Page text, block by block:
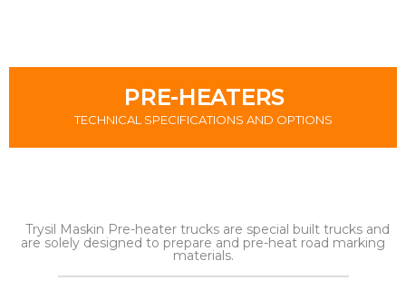
PRE-HEATERS
TECHNICAL SPECIFICATIONS AND OPTIONS
Trysil Maskin Pre-heater trucks are special built trucks and
are solely designed to prepare and pre-heat road marking
materials.